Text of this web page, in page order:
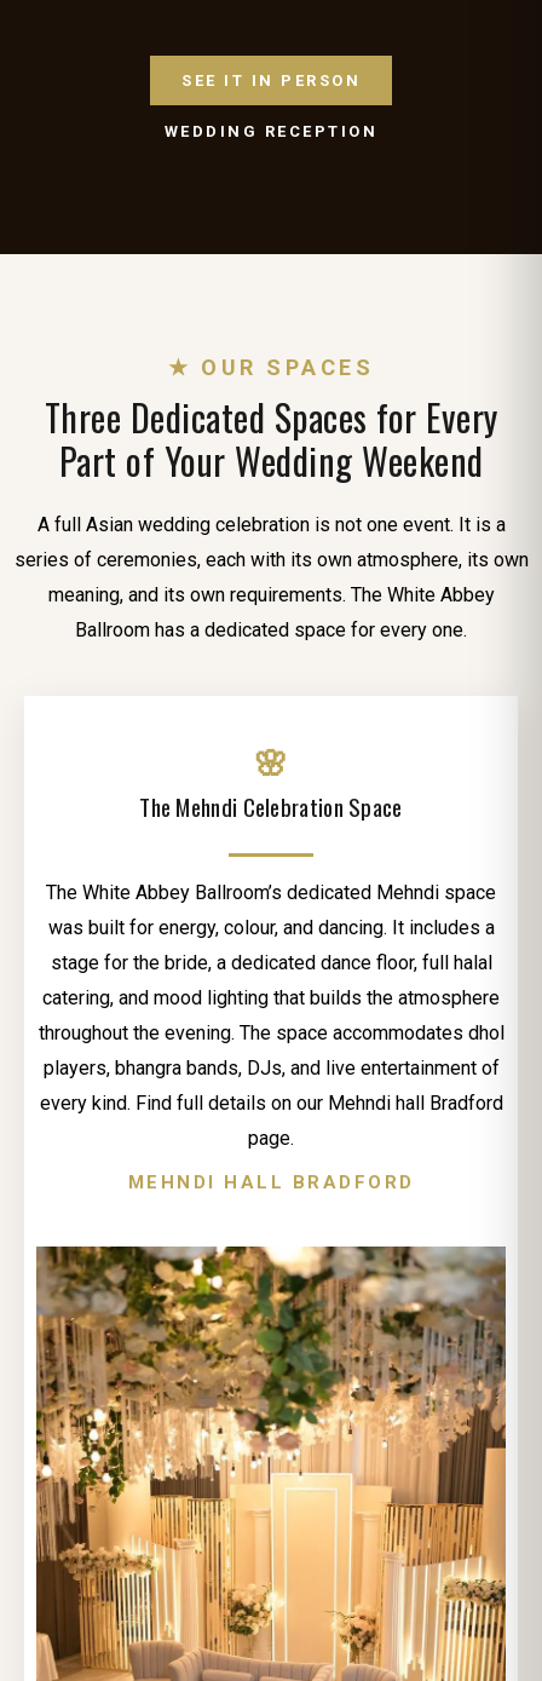
SEE IT IN PERSON
WEDDING RECEPTION
★ OUR SPACES
Three Dedicated Spaces for Every
Part of Your Wedding Weekend
A full Asian wedding celebration is not one event. It is a
series of ceremonies, each with its own atmosphere, its own
meaning, and its own requirements. The White Abbey
Ballroom has a dedicated space for every one.
🌸
The Mehndi Celebration Space
The White Abbey Ballroom’s dedicated Mehndi space
was built for energy, colour, and dancing. It includes a
stage for the bride, a dedicated dance floor, full halal
catering, and mood lighting that builds the atmosphere
throughout the evening. The space accommodates dhol
players, bhangra bands, DJs, and live entertainment of
every kind. Find full details on our Mehndi hall Bradford
page.
MEHNDI HALL BRADFORD